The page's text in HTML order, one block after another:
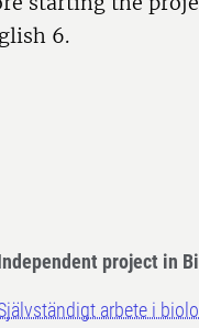
6.
project in
arbete i